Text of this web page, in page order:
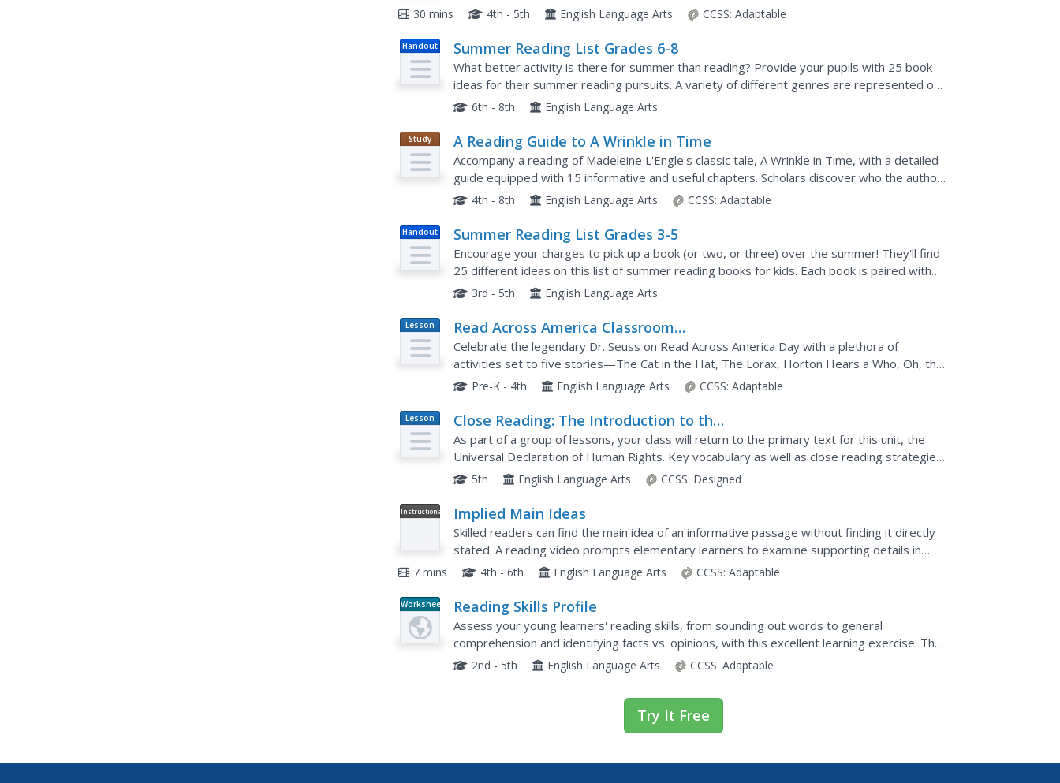
sort them into four categories, from Don't know the meaning...
30 mins 4th - 5th English Language Arts CCSS: Adaptable
Handout Summer Reading List Grades 6-8
What better activity is there for summer than reading? Provide your pupils with 25 book
ideas for their summer reading pursuits. A variety of different genres are represented on
this list, and each book is paired with publication...
6th - 8th English Language Arts
Study
Guide
A Reading Guide to A Wrinkle in Time
Accompany a reading of Madeleine L'Engle's classic tale, A Wrinkle in Time, with a detailed
guide equipped with 15 informative and useful chapters. Scholars discover who the author
is, why she wrote the book, and crucial story elements...
4th - 8th English Language Arts CCSS: Adaptable
Handout Summer Reading List Grades 3-5
Encourage your charges to pick up a book (or two, or three) over the summer! They'll find
25 different ideas on this list of summer reading books for kids. Each book is paired with
publication information and a brief synopsis, so your...
3rd - 5th English Language Arts
Lesson
Plan
Read Across America Classroom
Activity Guide
Celebrate the legendary Dr. Seuss on Read Across America Day with a plethora of
activities set to five stories—The Cat in the Hat, The Lorax, Horton Hears a Who, Oh, the
Places You'll Go!, and Green Eggs and Ham. Activities...
Pre-K - 4th English Language Arts CCSS: Adaptable
Lesson
Plan
Close Reading: The Introduction to the
Universal Declaration of Human Rights
As part of a group of lessons, your class will return to the primary text for this unit, the
Universal Declaration of Human Rights. Key vocabulary as well as close reading strategies
continue to be the focus skills; however, this lesson...
5th English Language Arts CCSS: Designed
Instructional
Implied Main Ideas
Skilled readers can find the main idea of an informative passage without finding it directly
stated. A reading video prompts elementary learners to examine supporting details in
several examples, and to infer what the main idea...
7 mins 4th - 6th English Language Arts CCSS: Adaptable
Worksheet Reading Skills Profile
Assess your young learners' reading skills, from sounding out words to general
comprehension and identifying facts vs. opinions, with this excellent learning exercise. The
resource also includes a goal-setting learning exercise that...
2nd - 5th English Language Arts CCSS: Adaptable
Try It Free